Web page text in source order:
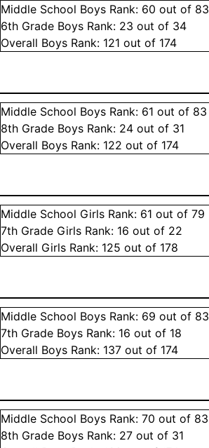
Middle School Boys Rank: 60 out of 83
6th Grade Boys Rank: 23 out of 34
Overall Boys Rank: 121 out of 174
Middle School Boys Rank: 61 out of 83
8th Grade Boys Rank: 24 out of 31
Overall Boys Rank: 122 out of 174
Middle School Girls Rank: 61 out of 79
7th Grade Girls Rank: 16 out of 22
Overall Girls Rank: 125 out of 178
Middle School Boys Rank: 69 out of 83
7th Grade Boys Rank: 16 out of 18
Overall Boys Rank: 137 out of 174
Middle School Boys Rank:70 out of 83
8th Grade Boys Rank: 27 out of 31